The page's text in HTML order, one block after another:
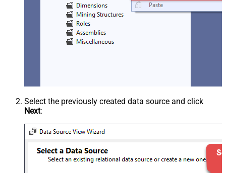
Select the previously created data source and click
Next: